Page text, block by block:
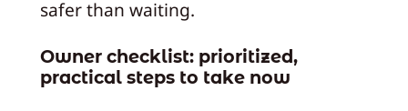
safer than waiting.
Owner checklist: prioritized,
practical steps to take now